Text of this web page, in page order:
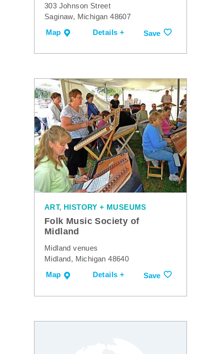
303 Johnson Street
Saginaw, Michigan 48607
Map
Details + Save
ART, HISTORY + MUSEUMS
Folk Music Society of
Midland
Midland venues
Midland, Michigan 48640
Map
Details + Save